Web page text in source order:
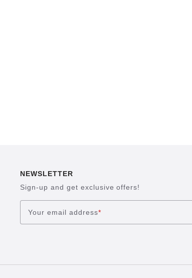
NEWSLETTER
Sign-up and get exclusive offers!
Your email address*